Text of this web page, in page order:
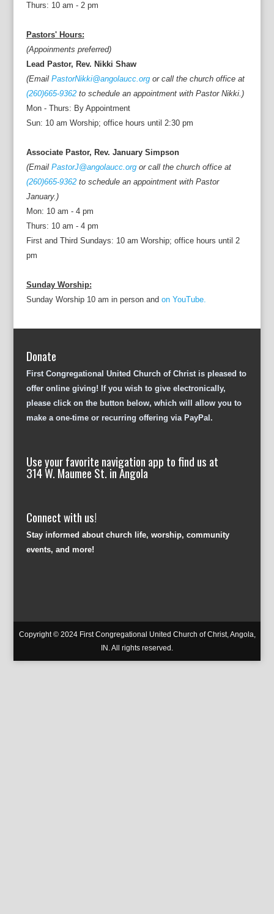
Thurs: 10 am - 2 pm
Pastors' Hours:
(Appoinments preferred)
Lead Pastor, Rev. Nikki Shaw
(Email PastorNikki@angolaucc.orgor call the church office at
(260)665-9362to schedule an appointment with Pastor Nikki.)
Mon - Thurs: By Appointment
Sun: 10 am Worship; office hours until 2:30 pm
Associate Pastor, Rev. January Simpson
(Email PastorJ@angolaucc.orgor call the church office at
(260)665-9362to schedule an appointment with Pastor
January.)
Mon: 10 am - 4 pm
Thurs: 10 am - 4 pm
First and Third Sundays: 10 am Worship; office hours until 2
pm
Sunday Worship:
Sunday Worship 10 am in person and on YouTube.
Donate
First Congregational United Church of Christ is pleased to
offer online giving! If you wish to give electronically,
please click on the button below, which will allow you to
make a one-time or recurring offering via PayPal.
Use your favorite navigation app to find us at
314 W. Maumee St. in Angola
Connect with us!
Stay informed about church life, worship, community
events, and more!
Copyright © 2024 First Congregational United Church of Christ, Angola,
IN. All rights reserved.